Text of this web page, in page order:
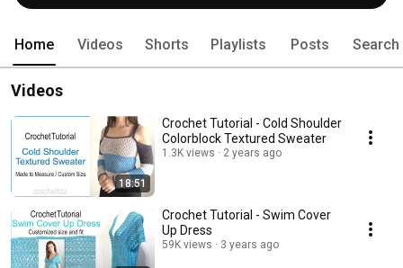
Home Videos Shorts Playlists Posts Search
Videos
18:51
Crochet Tutorial - Cold Shoulder
Colorblock Textured Sweater
1.3K views 2 years ago
Crochet Tutorial - Swim Cover
Up Dress
59K views 3 years ago